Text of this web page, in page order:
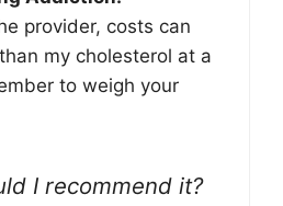
provider, costs can
my cholesterol at a
to weigh your
I recommend it?